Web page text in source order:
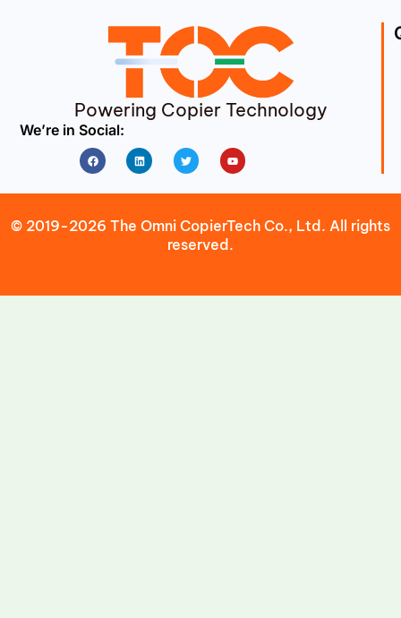
Powering Copier Technology
We’re in Social:
FacebookLinkedin Twitter Youtube
© 2019-2026 The Omni CopierTech Co., Ltd. All rights
reserved.